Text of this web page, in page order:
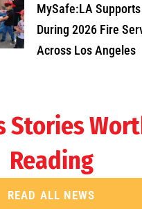
MySafe:LA Supports
During 2026 Fire
Across Los Angeles
Stories
Reading
READ ALL NEWS